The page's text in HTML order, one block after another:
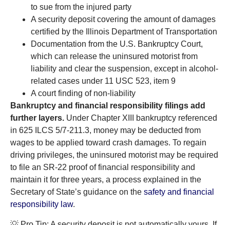
to sue from the injured party
A security deposit covering the amount of damages
certified by the Illinois Department of Transportation
Documentation from the U.S. Bankruptcy Court,
which can release the uninsured motorist from
liability and clear the suspension, except in alcohol-
related cases under 11 USC 523, item 9
A court finding of non-liability
Bankruptcy and financial responsibility filings add
further layers. Under Chapter XIII bankruptcy referenced
in 625 ILCS 5/7-211.3, money may be deducted from
wages to be applied toward crash damages. To regain
driving privileges, the uninsured motorist may be required
to file an SR-22 proof of financial responsibility and
maintain it for three years, a process explained in the
Secretary of State’s guidance on the safety and financial
responsibility law.